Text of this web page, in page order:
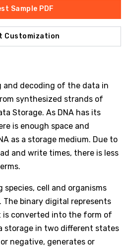
Sample PDF
Customization
and decoding of the data in
synthesized strands of
Storage. As DNA has its
is enough space and
as a storage medium. Due to
and write times, there is less
cell and organisms
The binary digital represents
is converted into the form of
storage in two different states
negative, generates or